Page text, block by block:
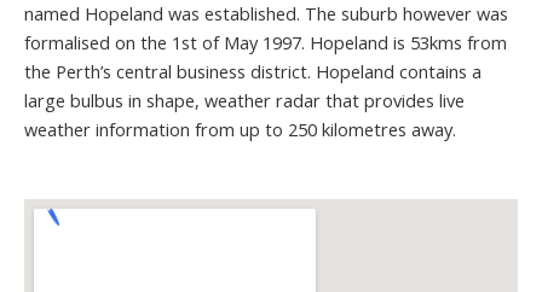
named Hopeland was established. The suburb however was
formalised on the 1st of May 1997. Hopeland is 53kms from
the Perth’s central business district. Hopeland contains a
large bulbus in shape, weather radar that provides live
weather information from up to 250 kilometres away.